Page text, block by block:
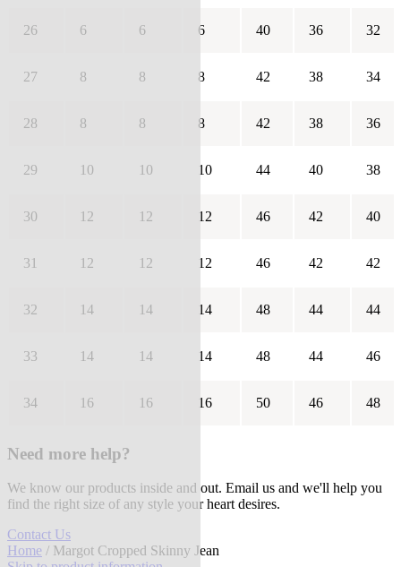
26 6 6 6 40 36 32
27 8 8 8 42 38 34
28 8 8 8 42 38 36
29 10 10 10 44 40 38
30 12 12 12 46 42 40
31 12 12 12 46 42 42
32 14 14 14 48 44 44
33 14 14 14 48 44 46
34 16 16 16 50 46 48
Need more help?
We know our products inside and out. Email us and we'll help you
find the right size of any style your heart desires.
Contact Us
Home / Margot Cropped Skinny Jean